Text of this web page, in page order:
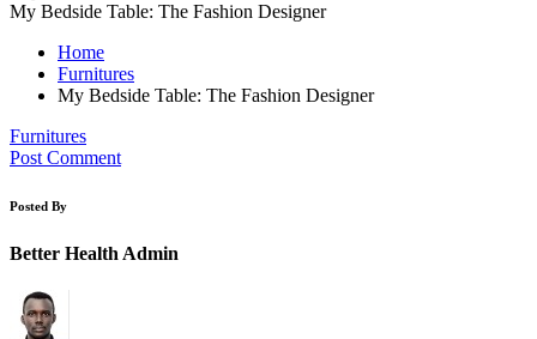
My Bedside Table: The Fashion Designer
Home
Furnitures
My Bedside Table: The Fashion Designer
Furnitures
Post Comment
Posted By
Better Health Admin